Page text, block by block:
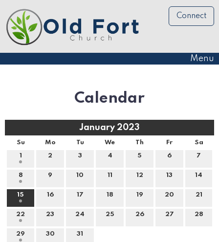
Connect
Menu
Calendar
January 2023
Su Mo Tu We Th Fr Sa
1 2 3 4 5 6 7
8 9 10 11 12 13 14
15 16 17 18 19 20 21
22 23 24 25 26 27 28
29 30 31